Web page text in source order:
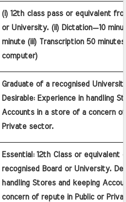
(i) 12th class pass or equivalent
or University. (ii) Dictation—10
minute (iii) Transcription 50 minutes
computer)
Graduate of a recognised
Desirable: Experience in handling
Accounts in a store of a concern
Private sector.
Essential: 12th Class or equivalent
recognised Board or University.
handling Stores and keeping
concern of repute in Public or